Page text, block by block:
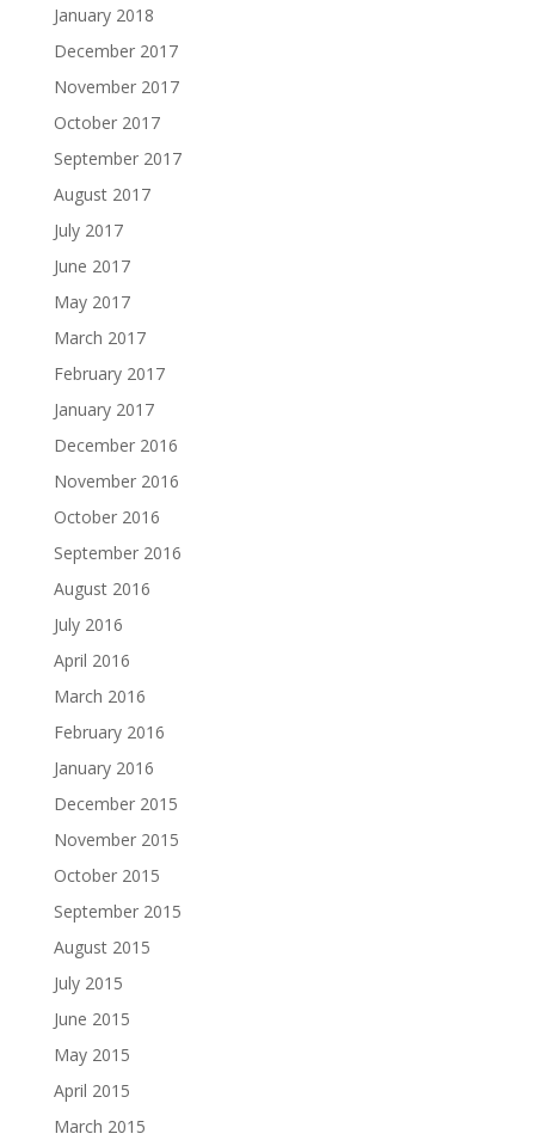
January 2018
December 2017
November 2017
October 2017
September 2017
August 2017
July 2017
June 2017
May 2017
March 2017
February 2017
January 2017
December 2016
November 2016
October 2016
September 2016
August 2016
July 2016
April 2016
March 2016
February 2016
January 2016
December 2015
November 2015
October 2015
September 2015
August 2015
July 2015
June 2015
May 2015
April 2015
March 2015